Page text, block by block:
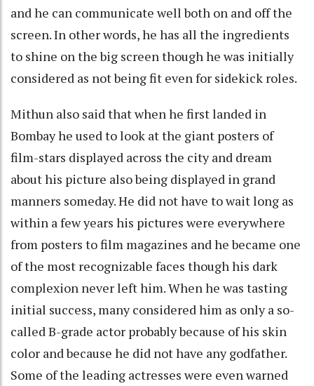
and he can communicate well both on and off the
screen. In other words, he has all the ingredients
to shine on the big screen though he was initially
considered as not being fit even for sidekick roles.
Mithun also said that when he first landed in
Bombay he used to look at the giant posters of
film-stars displayed across the city and dream
about his picture also being displayed in grand
manners someday. He did not have to wait long as
within a few years his pictures were everywhere
from posters to film magazines and he became one
of the most recognizable faces though his dark
complexion never left him. When he was tasting
initial success, many considered him as only a so-
called B-grade actor probably because of his skin
color and because he did not have any godfather.
Some of the leading actresses were even warned